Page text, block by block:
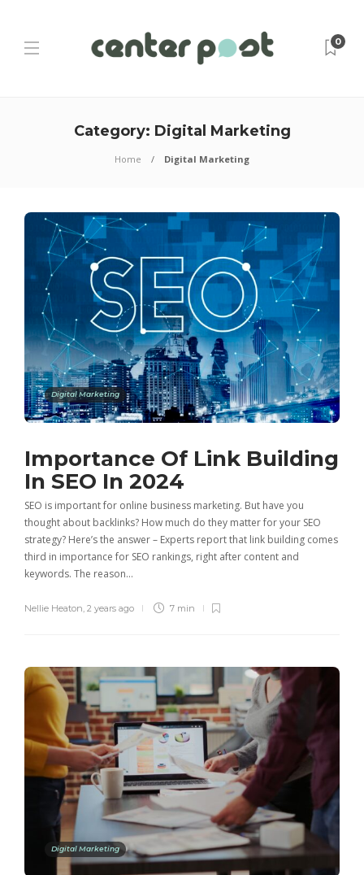
0
Category: Digital Marketing
Home Digital Marketing
Digital Marketing
Importance Of Link Building
In SEO In 2024
SEO is important for online business marketing. But have you
thought about backlinks? How much do they matter for your SEO
strategy? Here’s the answer – Experts report that link building comes
third in importance for SEO rankings, right after content and
keywords. The reason…
Nellie Heaton 2 years ago 7 min
Digital Marketing